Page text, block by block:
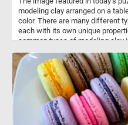
modeling clay arranged on a
color. There are many different
each with its own unique
common types of modeling clay
benefits and drawbacks, so it's
of clay for your specific project.
variety of colors, ranging from
and yellow, to more nuanced
sky blue. In addition, many
together to create custom
more flexibility and creative